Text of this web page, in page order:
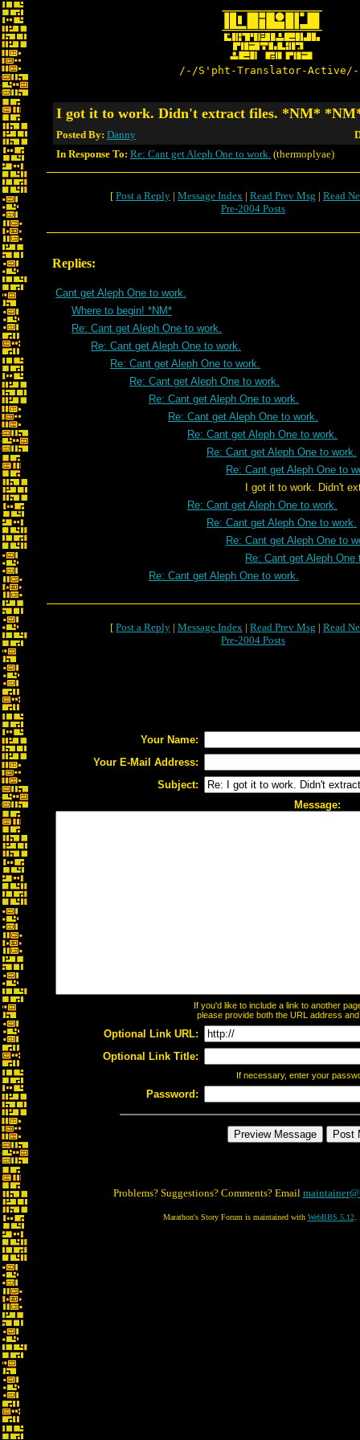
/-/S'pht-Translator-
I got it to work. Didn't extract files. *NM*
Posted By: Danny
In Response To: Re: Cant get Aleph One to work. (thermoplyae)
[ Post a Reply | Message Index | Read Prev Msg | Read
Pre-2004 Posts
Replies:
Cant get Aleph One to work.
Where to begin! *NM*
Re: Cant get Aleph One to work.
Re: Cant get Aleph One to work.
Re: Cant get Aleph One to work.
Re: Cant get Aleph One to work.
Re: Cant get Aleph One to work.
Re: Cant get Aleph One to work.
Re: Cant get Aleph One to work.
Re: Cant get Aleph One to work.
Re: Cant get Aleph One to
I got it to work. Didn't extract
Re: Cant get Aleph One to work.
Re: Cant get Aleph One to work.
Re: Cant get Aleph One to
Re: Cant get Aleph One
Re: Cant get Aleph One to work.
[ Post a Reply | Message Index | Read Prev Msg | Read
Pre-2004 Posts
Your Name:
Your E-Mail Address:
Subject:
Message:
If you'd like to include a link to another
please provide both the URL address
Optional Link URL:
Optional Link Title:
If necessary, enter your
Password:
Problems? Suggestions? Comments? Email
Marathon's Story Forum is maintained with WebBBS 5.12.